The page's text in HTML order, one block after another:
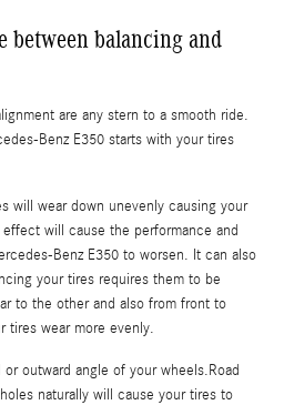
between balancing and
are any stern to a smooth ride.
Benz E350 starts with your tires
will wear down unevenly causing your
will cause the performance and
Benz E350 to worsen. It can also
your tires requires them to be
to the other and also from front to
tires wear more evenly.
outward angle of your wheels.Road
naturally will cause your tires to